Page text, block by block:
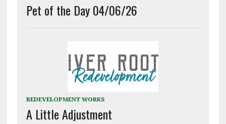
Pet of the Day 04/06/26
REDEVELOPMENT WORKS
A Little Adjustment